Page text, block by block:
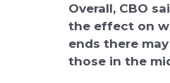
Overall, CBO
the effect on
ends there
those in the